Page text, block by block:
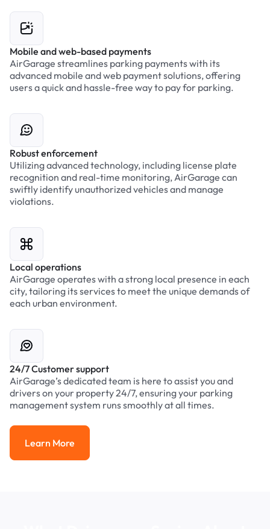
Mobile and web-based payments
AirGarage streamlines parking payments with its
advanced mobile and web payment solutions, offering
users a quick and hassle-free way to pay for parking.
Robust enforcement
Utilizing advanced technology, including license plate
recognition and real-time monitoring, AirGarage can
swiftly identify unauthorized vehicles and manage
violations.
Local operations
AirGarage operates with a strong local presence in each
city, tailoring its services to meet the unique demands of
each urban environment.
24/7 Customer support
AirGarage’s dedicated team is here to assist you and
drivers on your property 24/7, ensuring your parking
management system runs smoothly at all times.
Learn More
Learn More